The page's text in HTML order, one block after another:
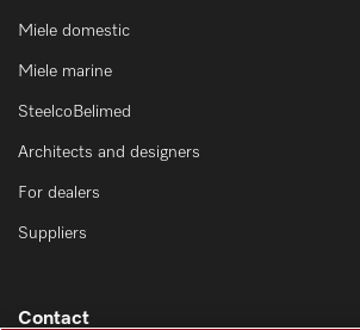
Miele domestic
Miele marine
SteelcoBelimed
Architects and designers
For dealers
Suppliers
Contact